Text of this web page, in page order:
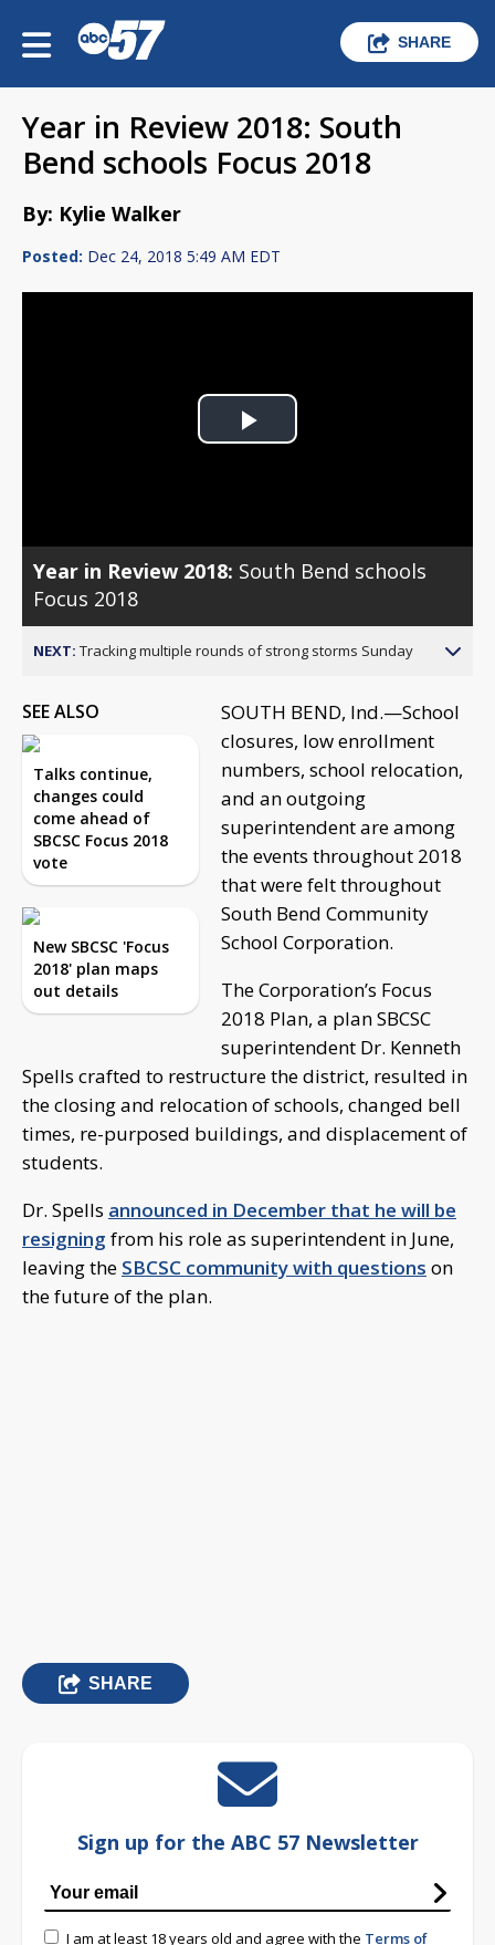
SHARE
Year in Review 2018: South
Bend schools Focus 2018
By: Kylie Walker
Posted: Dec 24, 2018 5:49 AM EDT
Play
Year in Review 2018: South Bend schools
Focus 2018
NEXT: Tracking multiple rounds of strong storms Sunday
SEE ALSO
Talks continue,
changes could
come ahead of
SBCSC Focus 2018
vote
New SBCSC 'Focus
2018' plan maps
out details
SOUTH BEND, Ind.—School
closures, low enrollment
numbers, school relocation,
and an outgoing
superintendent are among
the events throughout 2018
that were felt throughout
South Bend Community
School Corporation.
The Corporation’s Focus
2018 Plan, a plan SBCSC
superintendent Dr. Kenneth
Spells crafted to restructure the district, resulted in
the closing and relocation of schools, changed bell
times, re-purposed buildings, and displacement of
students.
Dr. Spells announced in December that he will be
resigning from his role as superintendent in June,
leaving the SBCSC community with questions on
the future of the plan.
SHARE
Sign up for the ABC 57 Newsletter
I am at least 18 years old and agree with the Terms of